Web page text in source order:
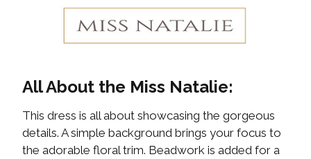
All About the Miss Natalie:
This dress is all about showcasing the gorgeous
details. A simple background brings your focus to
the adorable floral trim. Beadwork is added for a